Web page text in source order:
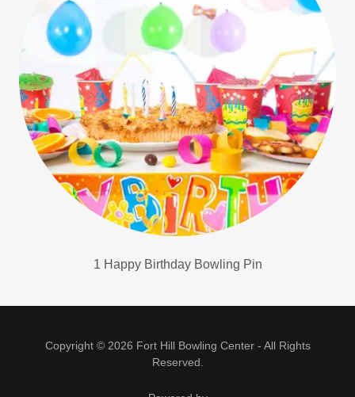
1 Happy Birthday Bowling Pin
Copyright © 2026 Fort Hill Bowling Center - All Rights
Reserved.